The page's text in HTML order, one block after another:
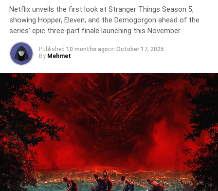
Netflix unveils the first look at Stranger Things Season 5,
showing Hopper, Eleven, and the Demogorgon ahead of the
series’ epic three-part finale launching this November.
Published 10 months agoon October 17, 2025
By Mehmet